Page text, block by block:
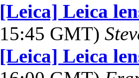
[Leica] Leica
15:45 GMT)
[Leica] Leica